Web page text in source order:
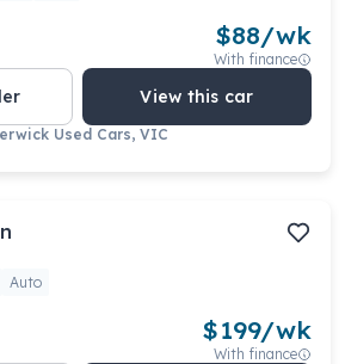
$88/wk
With finance
View this car
Used Cars, VIC
Auto
$199/wk
With finance